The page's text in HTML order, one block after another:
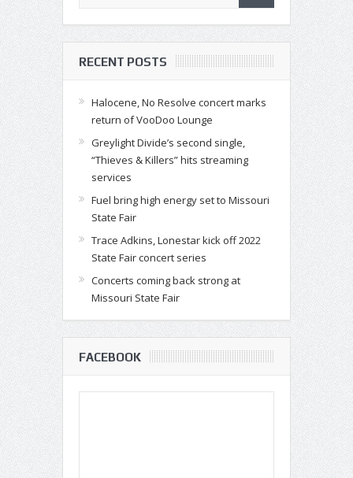
RECENT POSTS
Halocene, No Resolve concert marks
return of VooDoo Lounge
Greylight Divide’s second single,
“Thieves & Killers” hits streaming
services
Fuel bring high energy set to Missouri
State Fair
Trace Adkins, Lonestar kick off 2022
State Fair concert series
Concerts coming back strong at
Missouri State Fair
FACEBOOK